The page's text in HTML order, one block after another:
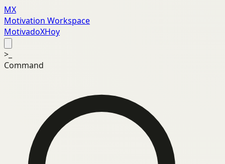
MX
Motivation Workspace
MotivadoXHoy
>_
Command